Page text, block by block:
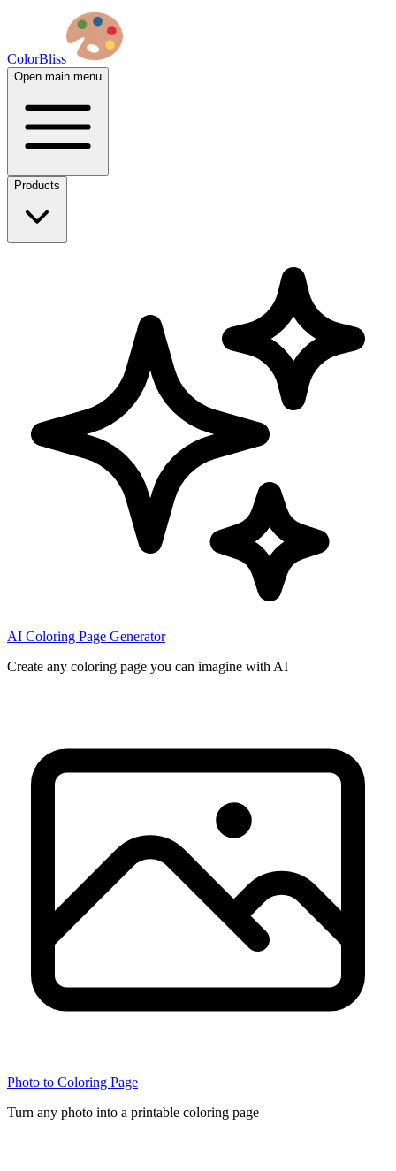
ColorBliss
Open main menu
Products
AI Coloring Page Generator
Create any coloring page you can imagine with AI
Photo to Coloring Page
Turn any photo into a printable coloring page